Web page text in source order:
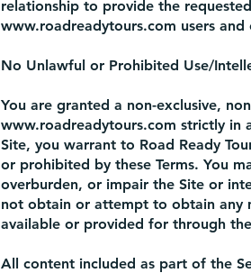
relationship to provide the
www.roadreadytours.com users and
No Unlawful or Prohibited Use/
You are granted a non-exclusive,
www.roadreadytours.com strictly in
Site, you warrant to Road Ready
or prohibited by these Terms. You
overburden, or impair the Site or
not obtain or attempt to obtain any
available or provided for through
All content included as part of the